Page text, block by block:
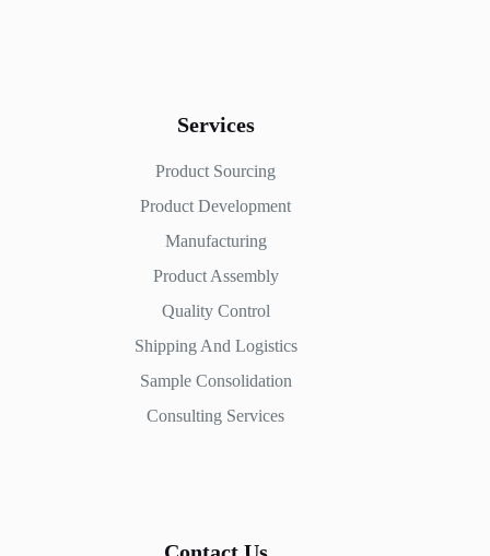
Services
Product Sourcing
Product Development
Manufacturing
Product Assembly
Quality Control
Shipping And Logistics
Sample Consolidation
Consulting Services